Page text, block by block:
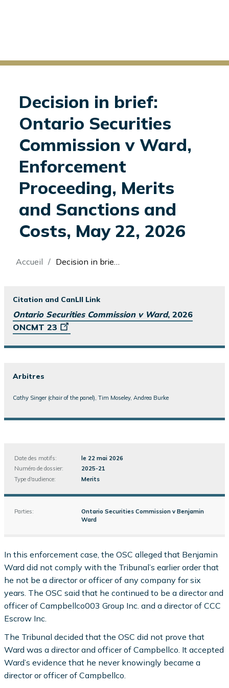
Decision in brief:
Ontario Securities
Commission v Ward,
Enforcement
Proceeding, Merits
and Sanctions and
Costs, May 22, 2026
Fil
Accueil Decision in brief: Ontario Securities Commission v Ward, Enforcement Proceeding, Merits and Sanctions and Costs, May 22, 2026
Citation and CanLII Link
Ontario Securities Commission v Ward, 2026
ONCMT 23
Arbitres
Cathy Singer (chair of the panel), Tim Moseley, Andrea Burke
Date des motifs:
le 22 mai 2026
Numéro de dossier:
2025-21
Type d'audience:
Merits
Parties:
Ontario Securities Commission v Benjamin
Ward
In this enforcement case, the OSC alleged that Benjamin
Ward did not comply with the Tribunal’s earlier order that
he not be a director or officer of any company for six
years. The OSC said that he continued to be a director and
officer of Campbellco003 Group Inc. and a director of CCC
Escrow Inc.
The Tribunal decided that the OSC did not prove that
Ward was a director and officer of Campbellco. It accepted
Ward’s evidence that he never knowingly became a
director or officer of Campbellco.